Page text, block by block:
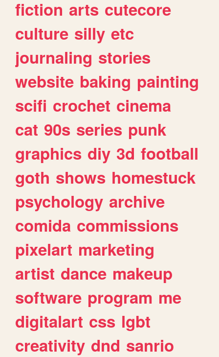
fiction arts cutecore
culture silly etc
journaling stories
website baking painting
scifi crochet cinema
cat 90s series punk
graphics diy 3d football
goth shows homestuck
psychology archive
comida commissions
pixelart marketing
artist dance makeup
software program me
digitalart css lgbt
creativity dnd sanrio